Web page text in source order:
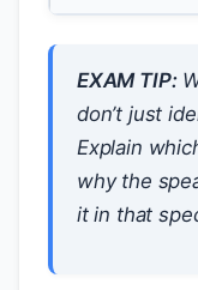
EXAM TIP:
don’t just
Explain
whythe
it in that